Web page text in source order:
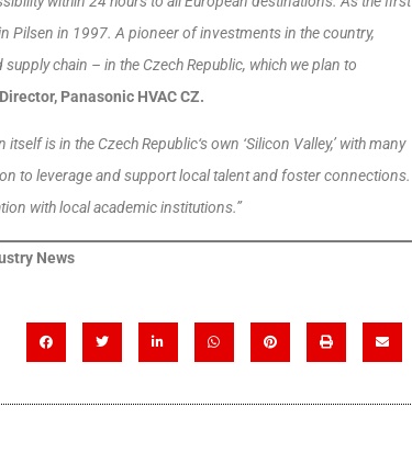
Pilsen in 1997. A pioneer of investments in the country,
chain – in the Czech Republic, which we plan to
Panasonic HVAC CZ.
itself is in the Czech Republic‘s own ‘Silicon Valley,’ with many
to leverage and support local talent and foster connections.
with local academic institutions.”
News